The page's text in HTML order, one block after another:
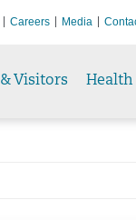
Careers Media
Visitors Health